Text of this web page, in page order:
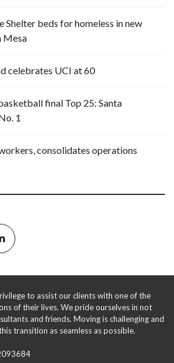
Shelter beds for homeless in new
Mesa
celebrates UCI at 60
final Top 25: Santa
1
consolidates operations
to assist our clients with one of the
of their lives. We pride ourselves in not
and friends. Moving is challenging and
transition as seamless as possible.